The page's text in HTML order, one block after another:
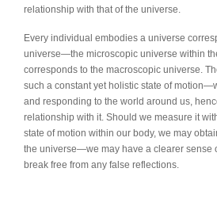
relationship with that of the universe.
Every individual embodies a universe
universe—the microscopic universe within
corresponds to the macroscopic universe.
such a constant yet holistic state of
and responding to the world around us,
relationship with it. Should we measure it
state of motion within our body, we may
the universe—we may have a clearer sense
break free from any false reflections.